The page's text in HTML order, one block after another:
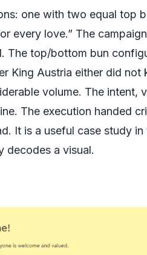
one with two equal top
every love.” The
The top/bottom bun
King Austria either did not
volume. The intent,
The execution handed
It is a useful case study in
decodes a visual.